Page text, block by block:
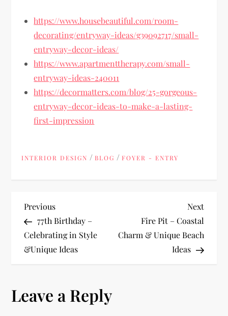
https://www.housebeautiful.com/room-
decorating/entryway-ideas/g39092717/small-
entryway-decor-ideas/
https://www.apartmenttherapy.com/small-
entryway-ideas-240011
https://decormatters.com/blog/25-gorgeous-
entryway-decor-ideas-to-make-a-lasting-
first-impression
INTERIOR DESIGN /BLOG /FOYER - ENTRY
P
o
s
n
Previous
Post
Previous
77th Birthday –
Celebrating in Style
&Unique Ideas
Next
Next
Fire Pit – Coastal
Charm & Unique Beach
Ideas
Leave a Reply